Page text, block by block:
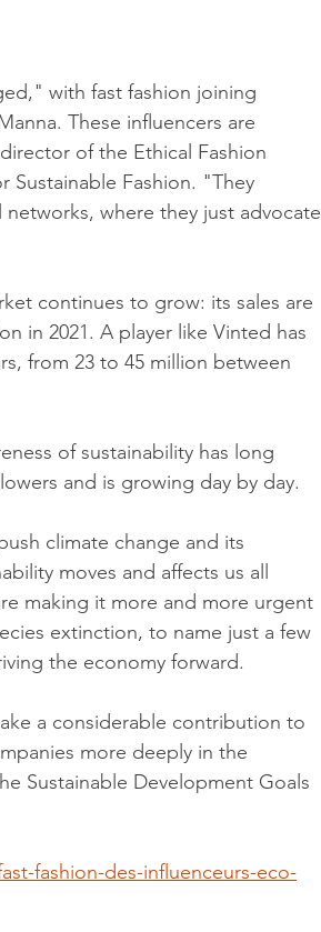
with fast fashion joining
These influencers are
of the Ethical Fashion
Sustainable Fashion. "They
where they just advocate
continues to grow: its sales are
in 2021. A player like Vinted has
from 23 to 45 million between
of sustainability has long
and is growing day by day.
climate change and its
moves and affects us all
making it more and more urgent
extinction, to name just a few
the economy forward.
a considerable contribution to
more deeply in the
Sustainable Development Goals
fashion-des-influenceurs-eco-